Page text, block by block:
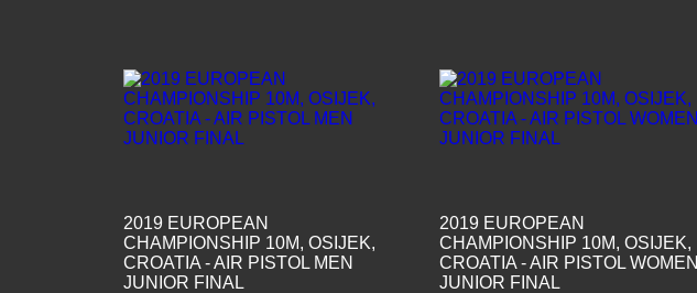
2019 EUROPEAN
CHAMPIONSHIP 10M, OSIJEK,
CROATIA - AIR PISTOL MEN
JUNIOR FINAL
2019 EUROPEAN
CHAMPIONSHIP 10M, OSIJEK,
CROATIA - AIR PISTOL WOMEN
JUNIOR FINAL